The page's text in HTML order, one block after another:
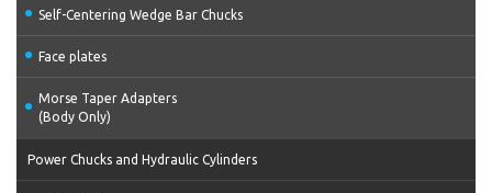
Self-Centering Wedge Bar Chucks
Face plates
Morse Taper Adapters
(Body Only)
Power Chucks and Hydraulic Cylinders